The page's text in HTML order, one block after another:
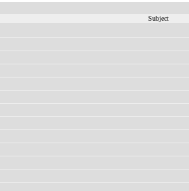
Subject